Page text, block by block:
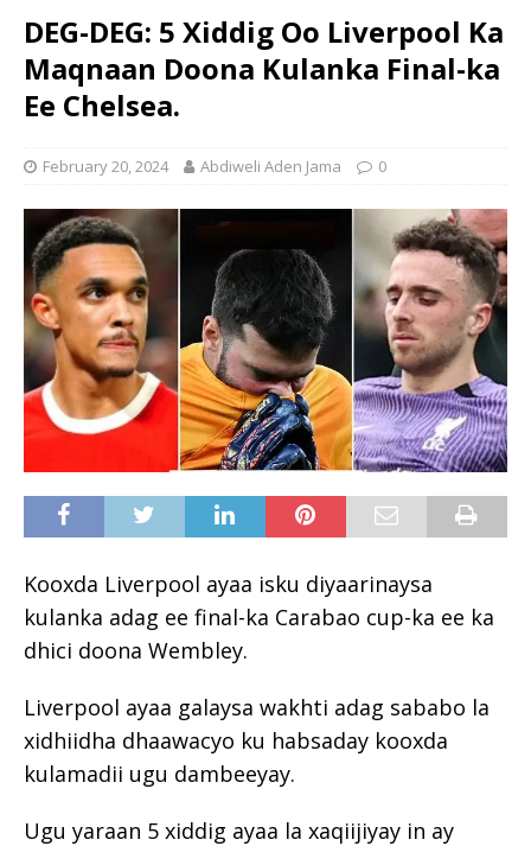
DEG-DEG: 5 Xiddig Oo Liverpool Ka
Maqnaan Doona Kulanka Final-ka
Ee Chelsea.
February 20, 2024 Abdiweli Aden Jama 0
Kooxda Liverpool ayaa isku diyaarinaysa
kulanka adag ee final-ka Carabao cup-ka ee ka
dhici doona Wembley.
Liverpool ayaa galaysa wakhti adag sababo la
xidhiidha dhaawacyo ku habsaday kooxda
kulamadii ugu dambeeyay.
Ugu yaraan 5 xiddig ayaa la xaqiijiyay in ay